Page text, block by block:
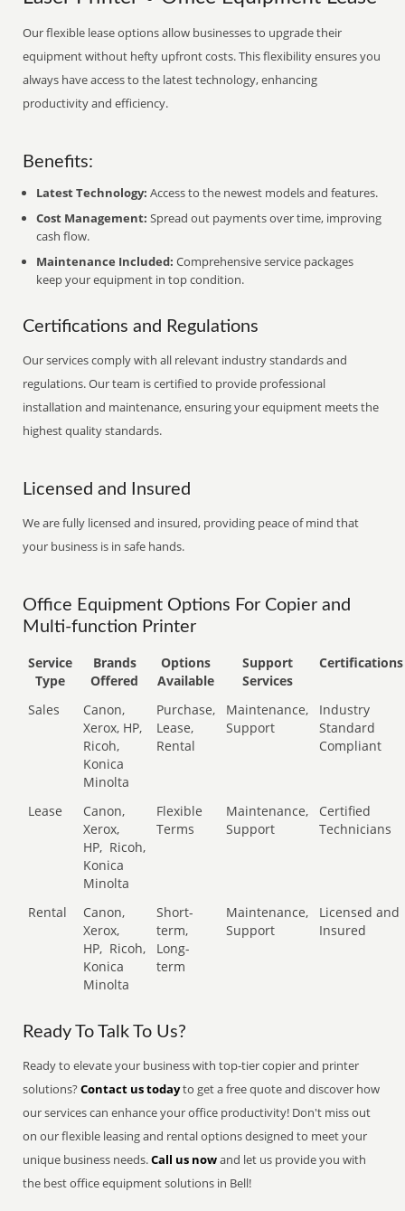
Our flexible lease options allow businesses to upgrade their
equipment without hefty upfront costs. This flexibility ensures you
always have access to the latest technology, enhancing
productivity and efficiency.
Benefits:
Latest Technology: Access to the newest models and features.
Cost Management: Spread out payments over time, improving
cash flow.
Maintenance Included: Comprehensive service packages
keep your equipment in top condition.
Certifications and Regulations
Our services comply with all relevant industry standards and
regulations. Our team is certified to provide professional
installation and maintenance, ensuring your equipment meets the
highest quality standards.
Licensed and Insured
We are fully licensed and insured, providing peace of mind that
your business is in safe hands.
Office Equipment Options For Copier and
Multi-function Printer
Service
Type
Brands
Offered
Options
Available
Support
Services
Certifications
Sales
Canon,
Xerox, HP,
Ricoh,
Konica
Minolta
Purchase,
Lease,
Rental
Maintenance,
Support
Industry
Standard
Compliant
Lease
Canon,
Xerox,
HP, Ricoh,
Konica
Minolta
Flexible
Terms
Maintenance,
Support
Certified
Technicians
Rental
Canon,
Xerox,
HP, Ricoh,
Konica
Minolta
Short-
term,
Long-
term
Maintenance,
Support
Licensed and
Insured
Ready To Talk To Us?
Ready to elevate your business with top-tier copier and printer
solutions?Contact us todayto get a free quote and discover how
our services can enhance your office productivity! Don't miss out
on our flexible leasing and rental options designed to meet your
unique business needs.Call us nowand let us provide you with
the best office equipment solutions in Bell!